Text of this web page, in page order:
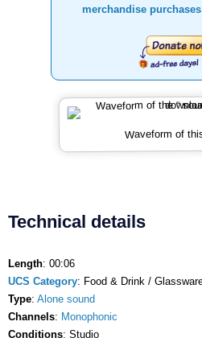
merchandise purchases
Waveform of
Technical details
Length: 00:06
UCS Category: Food & Drink /
Type: Alone sound
Channels: Monophonic
Conditions: Studio